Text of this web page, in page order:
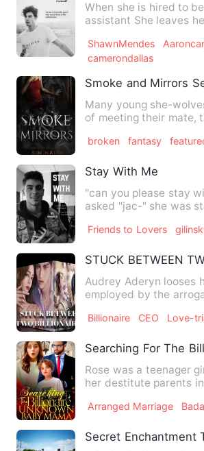
When she is hired to
assistant She leaves
ShawnMendes
camerondallas
Smoke and Mirrors
Many young she-
of meeting their mate,
broken fantasy
Stay With Me
"can you please stay
asked "jac-" she was
Friends to Lovers
STUCK BETWEEN
Audrey Aderyn looses
employed by the
Billionaire CEO Love-
Searching For The
Rose was a teenager
her destitute parents
Arranged Marriage
Secret Enchantment